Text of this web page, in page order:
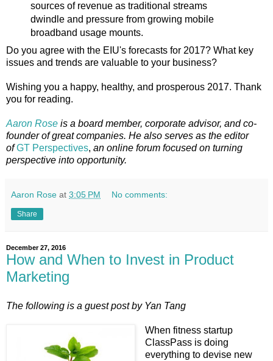
sources of revenue as traditional streams
dwindle and pressure from growing mobile
broadband usage mounts.
Do you agree with the EIU's forecasts for 2017? What key
issues and trends are valuable to your business?
Wishing you a happy, healthy, and prosperous 2017. Thank
you for reading.
Aaron Rose is a board member, corporate advisor, and co-
founder of great companies. He also serves as the editor
ofGT Perspectives, an online forum focused on turning
perspective into opportunity.
Aaron Rose at 3:05 PM No comments:
Share
December 27, 2016
How and When to Invest in Product
Marketing
The following is a guest post by Yan Tang
When fitness startup
ClassPass is doing
everything to devise new